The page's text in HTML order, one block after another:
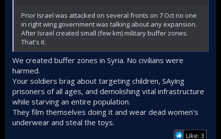
Iranian ports on the Caspian Sea! And all this solely for the
sake of Israel's security.
Do you even believe this fairy tale?
Prior Israel was attacked on several fronts on 7 Oct no one
in right wing government was talking about any expansion.
After Israel created small (few km) military buffer zones.
That's it.
We created buffer zones in Syria. No civilians were
harmed.
Your soldiers brag about targeting children, SAying
prisoners of all ages, and demolishing vital infrastructure
while starving an entire population.
They film themselves doing it and wear dead women's
underwear and steal the toys.
Like: 3